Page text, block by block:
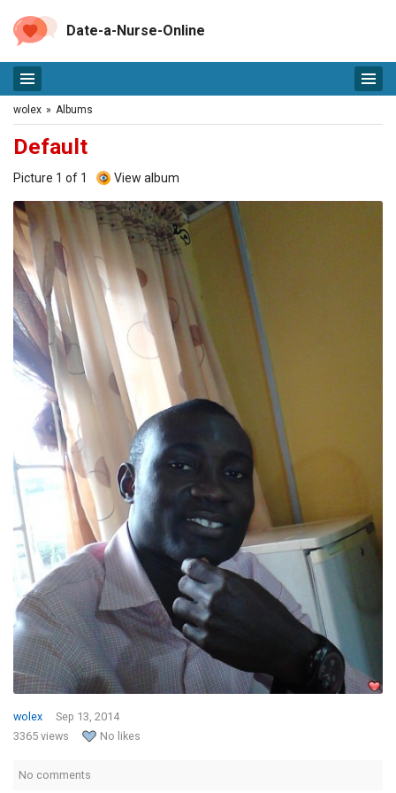
Date-a-Nurse-Online
wolex » Albums
Default
Picture 1 of 1 View album
wolex
Sep 13, 2014
3365 views
No likes
No comments